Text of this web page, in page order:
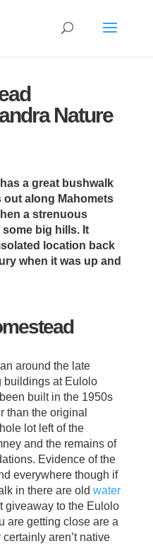
Nature
a great bushwalk
out along Mahomets
a strenuous
big hills. It
location back
when it was up and
around the late
buildings at Eulolo
built in the 1950s
than the original
lot left of the
and the remains of
Evidence of the
everywhere though if
in there are old water
giveaway to the Eulolo
are getting close are a
aren’t native